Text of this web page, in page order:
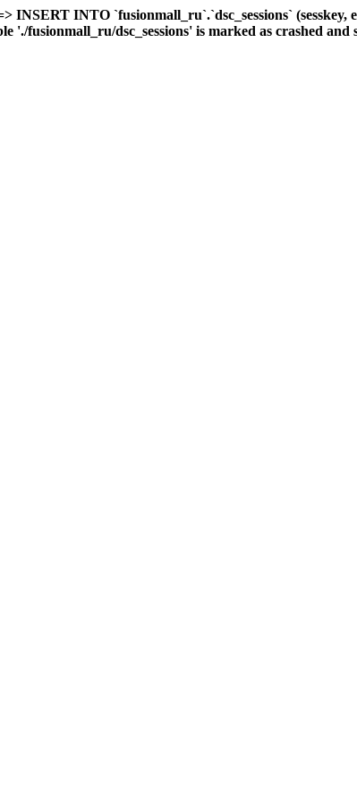
INTO `fusionmall_ru`.`dsc_sessions` (sesskey,
'./fusionmall_ru/dsc_sessions' is marked as crashed